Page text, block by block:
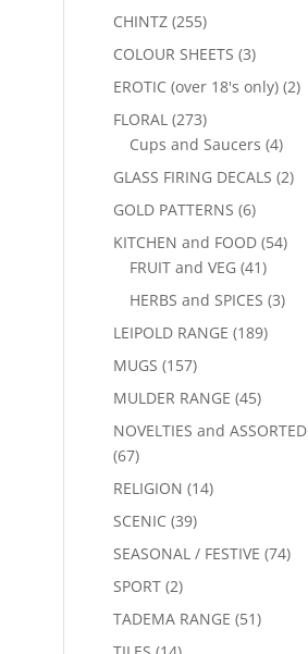
CHINTZ (255)
COLOUR SHEETS (3)
EROTIC (over 18's only) (2)
FLORAL (273)
Cups and Saucers (4)
GLASS FIRING DECALS (2)
GOLD PATTERNS (6)
KITCHEN and FOOD (54)
FRUIT and VEG (41)
HERBS and SPICES (3)
LEIPOLD RANGE (189)
MUGS (157)
MULDER RANGE (45)
NOVELTIES and ASSORTED
(67)
RELIGION (14)
SCENIC (39)
SEASONAL / FESTIVE (74)
SPORT (2)
TADEMA RANGE (51)